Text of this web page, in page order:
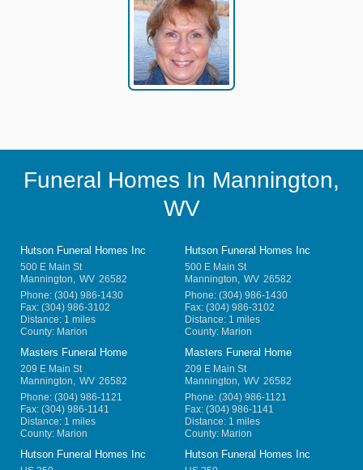
Funeral Homes In Mannington,
WV
Hutson Funeral Homes Inc
500 E Main St
Mannington, WV 26582
Phone: (304) 986-1430
Fax: (304) 986-3102
Distance: 1 miles
County: Marion
Hutson Funeral Homes Inc
500 E Main St
Mannington, WV 26582
Phone: (304) 986-1430
Fax: (304) 986-3102
Distance: 1 miles
County: Marion
Masters Funeral Home
209 E Main St
Mannington, WV 26582
Phone: (304) 986-1121
Fax: (304) 986-1141
Distance: 1 miles
County: Marion
Masters Funeral Home
209 E Main St
Mannington, WV 26582
Phone: (304) 986-1121
Fax: (304) 986-1141
Distance: 1 miles
County: Marion
Hutson Funeral Homes Inc Hutson Funeral Homes Inc